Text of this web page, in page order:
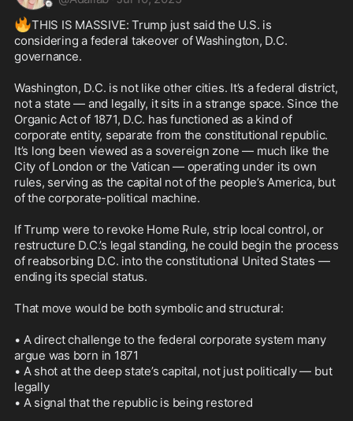
🔥THIS IS MASSIVE: Trump just said the U.S. is
considering a federal takeover of Washington, D.C.
governance.
Washington, D.C. is not like other cities. It’s a federal district,
not a state — and legally, it sits in a strange space. Since the
Organic Act of 1871, D.C. has functioned as a kind of
corporate entity, separate from the constitutional republic.
It’s long been viewed as a sovereign zone — much like the
City of London or the Vatican — operating under its own
rules, serving as the capital not of the people’s America, but
of the corporate-political machine.
If Trump were to revoke Home Rule, strip local control, or
restructure D.C.’s legal standing, he could begin the process
of reabsorbing D.C. into the constitutional United States —
ending its special status.
That move would be both symbolic and structural:
• A direct challenge to the federal corporate system many
argue was born in 1871
• A shot at the deep state’s capital, not just politically — but
legally
• A signal that the republic is being restored